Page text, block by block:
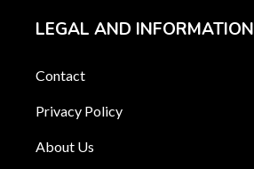
LEGAL AND INFORMATION
Contact
Privacy Policy
About Us